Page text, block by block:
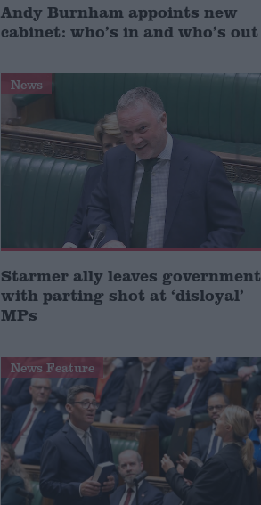
Andy Burnham appoints new
cabinet: who’s in and who’s out
News
Starmer ally leaves government
with parting shot at ‘disloyal’
MPs
News Feature